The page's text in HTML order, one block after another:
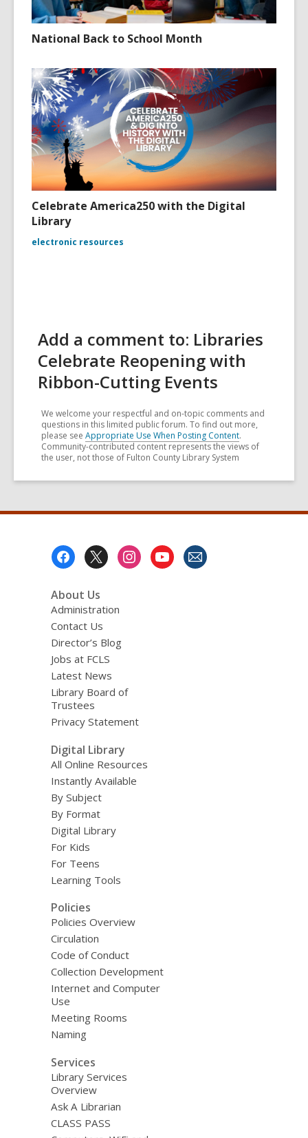
National Back to School Month
Celebrate America250 with the Digital
Library
electronic resources
Add a comment to: Libraries
Celebrate Reopening with
Ribbon-Cutting Events
We welcome your respectful and on-topic comments and
questions in this limited public forum. To find out more,
please see Appropriate Use When Posting Content.
Community-contributed content represents the views of
the user, not those of Fulton County Library System
About Us
Administration
Contact Us
Director’s Blog
Jobs at FCLS
Latest News
Library Board of
Trustees
Privacy Statement
Digital Library
All Online Resources
Instantly Available
By Subject
By Format
Digital Library
For Kids
For Teens
Learning Tools
Policies
Policies Overview
Circulation
Code of Conduct
Collection Development
Internet and Computer
Use
Meeting Rooms
Naming
Services
Library Services
Overview
Ask A Librarian
CLASS PASS